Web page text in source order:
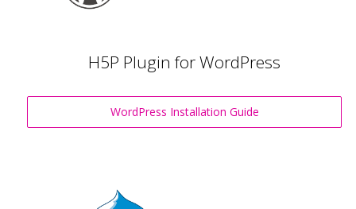
H5P Plugin for WordPress
WordPress Installation Guide